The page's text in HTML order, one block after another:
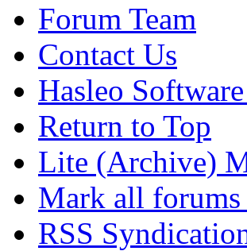
Forum Team
Contact Us
Hasleo
Return to Top
Lite (Archive)
Mark all forums
RSS